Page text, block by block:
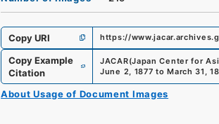
Copy URI https://
Copy Example
Citation
JACAR(Japan Center for
June 2, 1877 to March 31,
About Usage of Document Images